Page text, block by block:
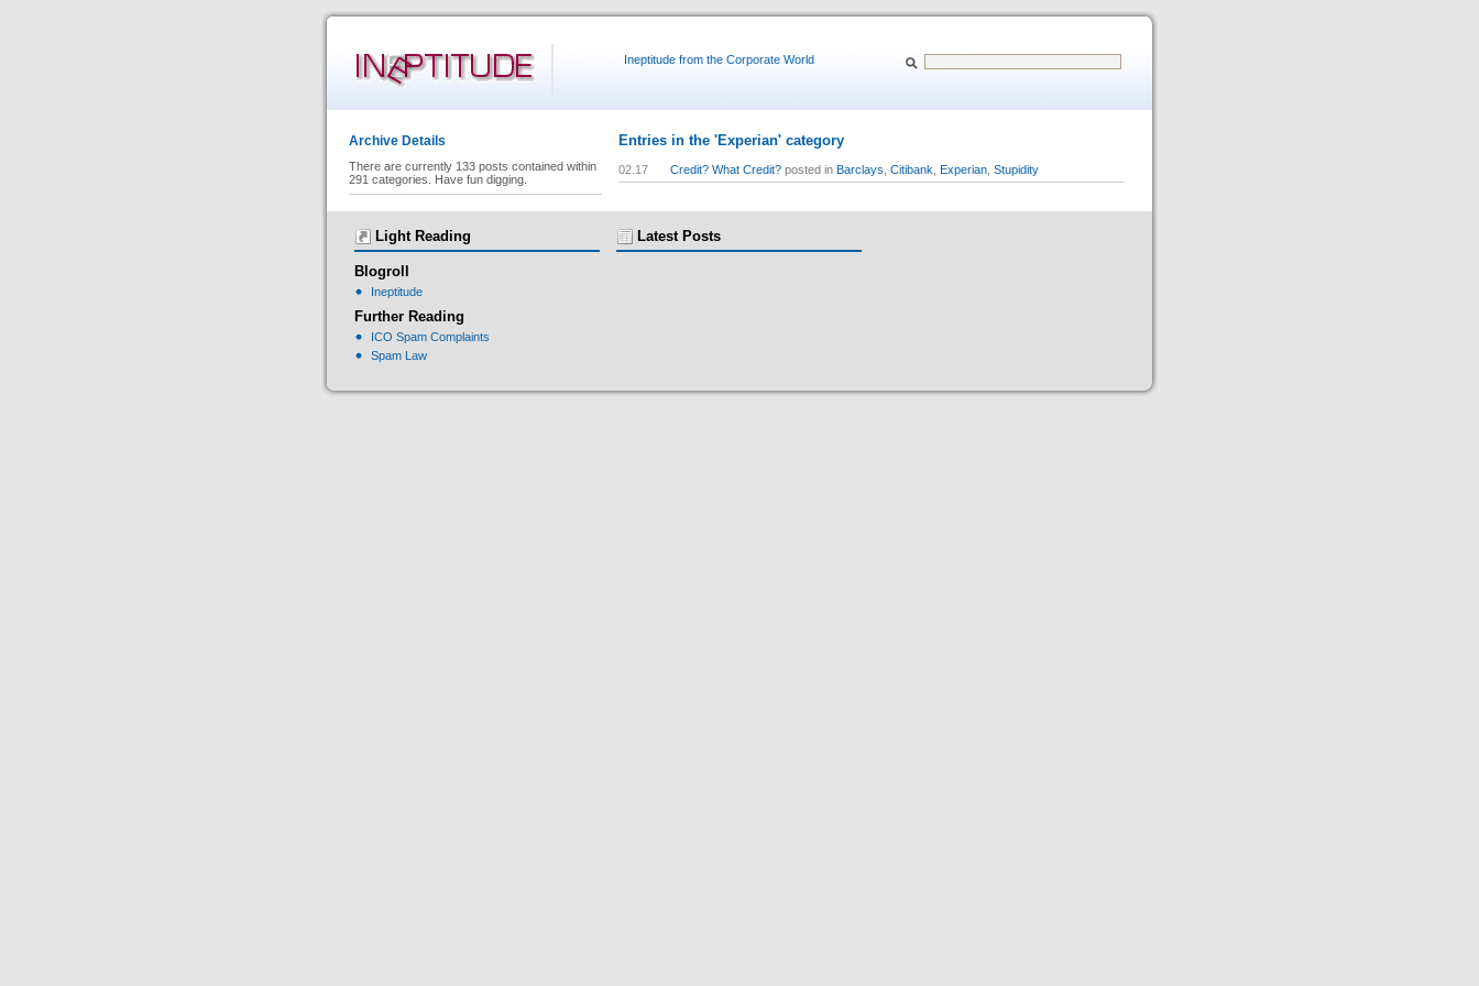
Ineptitude from the Corporate World
Entries in the 'Experian' category
02.17 Credit? What Credit?posted in Barclays Citibank Experian, Stupidity
Archive Details
There are currently 133 posts contained within
291 categories. Have fun digging.
Light Reading
Blogroll
Ineptitude
Further Reading
ICO Spam Complaints
Spam Law
Latest Posts